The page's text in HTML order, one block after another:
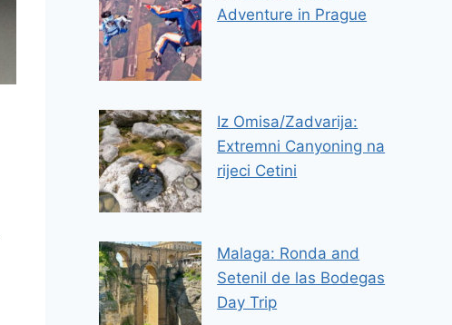
Adventure in Prague
Iz Omisa/Zadvarija:
Extremni Canyoning na
rijeci Cetini
Malaga: Ronda and
Setenil de las Bodegas
Day Trip